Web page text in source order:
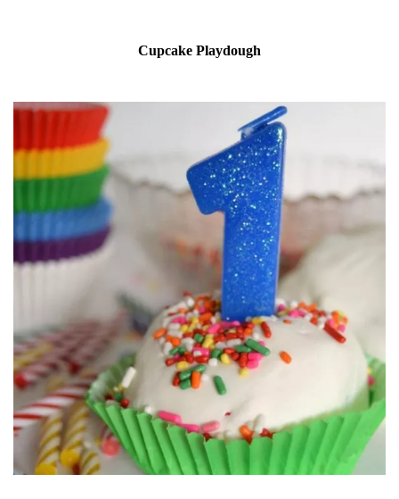
Cupcake Playdough